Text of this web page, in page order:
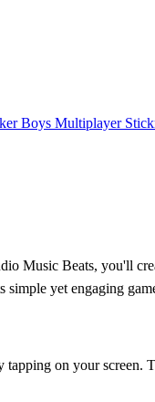
Boys Multiplayer
Music Beats, you'll
yet engaging
on your screen.